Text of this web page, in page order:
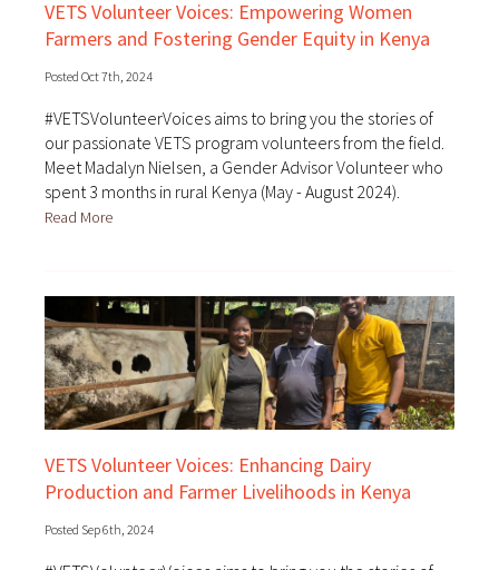
VETS Volunteer Voices: Empowering Women
Farmers and Fostering Gender Equity in Kenya
Posted Oct 7th, 2024
#VETSVolunteerVoices aims to bring you the stories of
our passionate VETS program volunteers from the field.
Meet Madalyn Nielsen, a Gender Advisor Volunteer who
spent 3 months in rural Kenya (May - August 2024).
Read More
VETS Volunteer Voices: Enhancing Dairy
Production and Farmer Livelihoods in Kenya
Posted Sep 6th, 2024